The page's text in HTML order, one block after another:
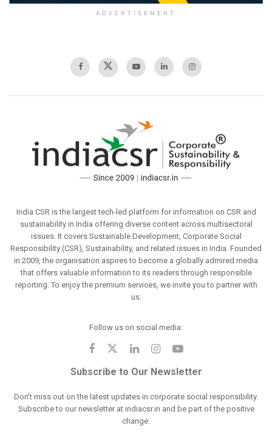
ADVERTISEMENT
India CSR is the largest tech-led platform for information on CSR and
sustainability in India offering diverse content across multisectoral
issues. It covers Sustainable Development, Corporate Social
Responsibility (CSR), Sustainability, and related issues in India. Founded
in 2009, the organisation aspires to become a globally admired media
that offers valuable information to its readers through responsible
reporting. To enjoy the premium services, we invite you to partner with
us.
Follow us on social media:
Subscribe to Our Newsletter
Don't miss out on the latest updates in corporate social responsibility.
Subscribe to our newsletter at indiacsr.in and be part of the positive
change.